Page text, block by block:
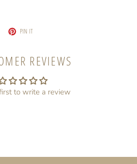
PIN IT
REVIEWS
to write a review